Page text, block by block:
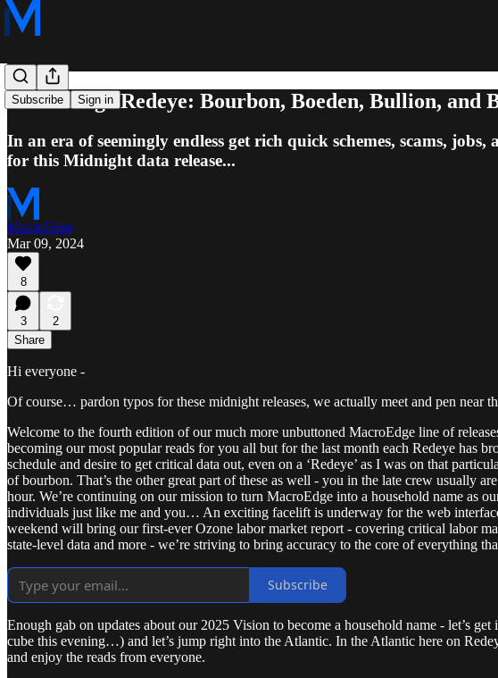
Subscribe Sign in
MacroEdge Redeye: Bourbon, Boeden, Bullion, and
In an era of seemingly endless get rich quick schemes, scams,
for this Midnight data release...
MacroEdge
Mar 09, 2024
8
3
2
Share
Hi everyone -
Of course… pardon typos for these midnight releases, we actually meet and pen
Welcome to the fourth edition of our much more unbuttoned MacroEdge line of
becoming our most popular reads for you all but for the last month each Redeye has
schedule and desire to get critical data out, even on a ‘Redeye’ as I was on that
of bourbon. That’s the other great part of these as well - you in the late crew usually
hour. We’re continuing on our mission to turn MacroEdge into a household name as
individuals just like me and you… An exciting facelift is underway for the web
weekend will bring our first-ever Ozone labor market report - covering critical labor
state-level data and more - we’re striving to bring accuracy to the core of everything
Subscribe
Enough gab on updates about our 2025 Vision to become a household name - let’s
cube this evening…) and let’s jump right into the Atlantic. In the Atlantic here on
and enjoy the reads from everyone.